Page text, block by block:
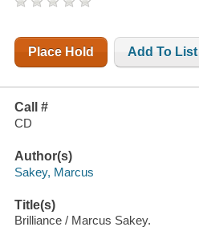
Place Hold Add To List
Call #
CD
Author(s)
Sakey, Marcus
Title(s)
Brilliance / Marcus Sakey.